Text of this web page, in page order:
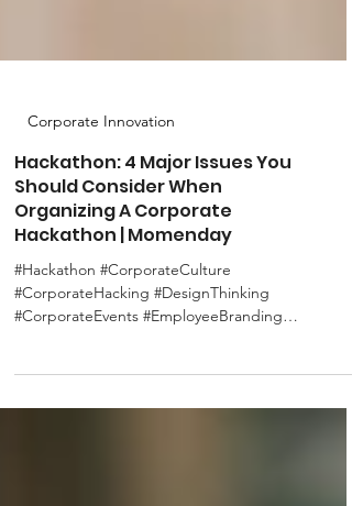
Corporate Innovation
Hackathon: 4 Major Issues You
Should Consider When
Organizing A Corporate
Hackathon | Momenday
#Hackathon #CorporateCulture
#CorporateEvents #EmployeeBranding